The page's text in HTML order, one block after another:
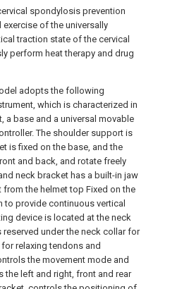
spondylosis prevention
of the universally
traction state of the cervical
perform heat therapy and drug
adopts the following
which is characterized in
base and a universal movable
The shoulder support is
is fixed on the base, and the
and back, and rotate freely
neck bracket has a built-in jaw
the helmet top Fixed on the
provide continuous vertical
device is located at the neck
under the neck collar for
relaxing tendons and
the movement mode and
the left and right, front and rear